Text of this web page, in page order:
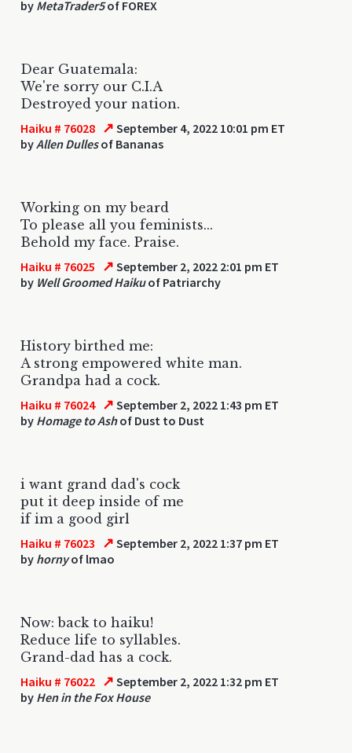
by MetaTrader5of FOREX
Dear Guatemala:
We're sorry our C.I.A
Destroyed your nation.
Haiku # 76028 ↗ September 4, 2022 10:01 pm ET
byAllen Dullesof Bananas
Working on my beard
To please all you feminists...
Behold my face. Praise.
Haiku # 76025 ↗ September 2, 2022 2:01 pm ET
by Well Groomed Haikuof Patriarchy
History birthed me:
A strong empowered white man.
Grandpa had a cock.
Haiku # 76024 ↗ September 2, 2022 1:43 pm ET
by Homage to Ashof Dust to Dust
i want grand dad's cock
put it deep inside of me
if im a good girl
Haiku # 76023 ↗ September 2, 2022 1:37 pm ET
by hornyof lmao
Now: back to haiku!
Reduce life to syllables.
Grand-dad has a cock.
Haiku # 76022 ↗ September 2, 2022 1:32 pm ET
by Hen in the Fox House